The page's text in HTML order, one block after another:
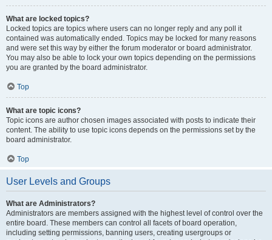
What are locked topics?
Locked topics are topics where users can no longer reply and any poll it
contained was automatically ended. Topics may be locked for many reasons
and were set this way by either the forum moderator or board administrator.
You may also be able to lock your own topics depending on the permissions
you are granted by the board administrator.
Top
What are topic icons?
Topic icons are author chosen images associated with posts to indicate their
content. The ability to use topic icons depends on the permissions set by the
board administrator.
Top
User Levels and Groups
What are Administrators?
Administrators are members assigned with the highest level of control over the
entire board. These members can control all facets of board operation,
including setting permissions, banning users, creating usergroups or